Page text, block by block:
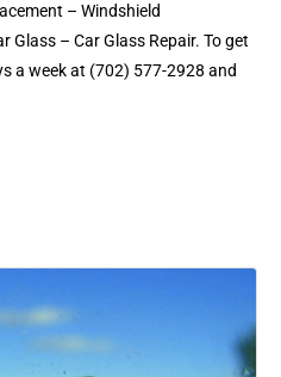
– Windshield
Glass – Car Glass Repair. To get
a week at (702) 577-2928 and